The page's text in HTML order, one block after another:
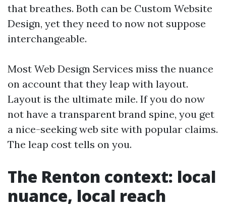
that breathes. Both can be Custom Website
Design, yet they need to now not suppose
interchangeable.
Most Web Design Services miss the nuance
on account that they leap with layout.
Layout is the ultimate mile. If you do now
not have a transparent brand spine, you get
a nice-seeking web site with popular claims.
The leap cost tells on you.
The Renton context: local
nuance, local reach